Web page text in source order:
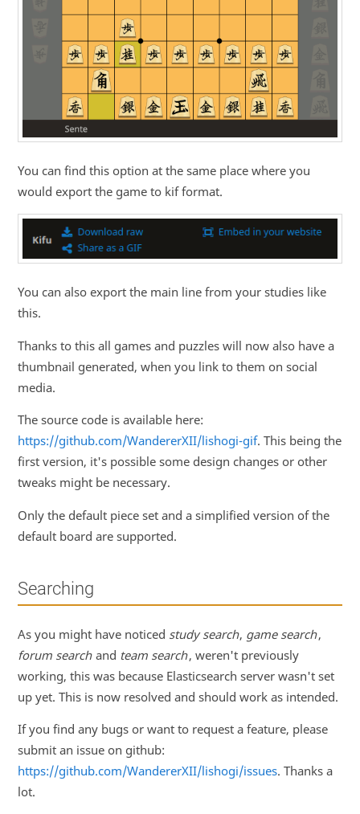
You can find this option at the same place where you
would export the game to kif format.
You can also export the main line from your studies like
this.
Thanks to this all games and puzzles will now also have a
thumbnail generated, when you link to them on social
media.
The source code is available here:
https://github.com/WandererXII/lishogi-gif. This being the
first version, it's possible some design changes or other
tweaks might be necessary.
Only the default piece set and a simplified version of the
default board are supported.
Searching
As you might have noticed study search, game search,
forum search and team search, weren't previously
working, this was because Elasticsearch server wasn't set
up yet. This is now resolved and should work as intended.
If you find any bugs or want to request a feature, please
submit an issue on github:
https://github.com/WandererXII/lishogi/issues. Thanks a
lot.